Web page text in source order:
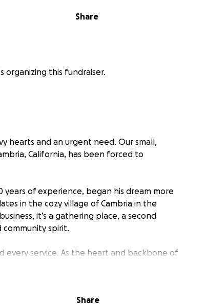
Share
organizing this fundraiser.
hearts and an urgent need. Our small,
California, has been forced to
years of experience, began his dream more
in the cozy village of Cambria in the
it’s a gathering place, a second
community spirit.
every service. As the heart and backbone of
operations to a complete standstill
we would love to keep Harmony Cafe
Share